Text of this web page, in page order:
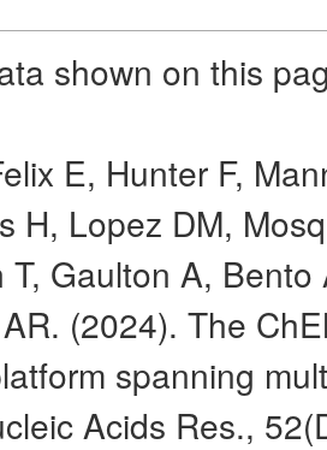
shown on this
E, Hunter F,
H, Lopez DM,
T, Gaulton A,
(2024). The
spanning
Acids Res.,